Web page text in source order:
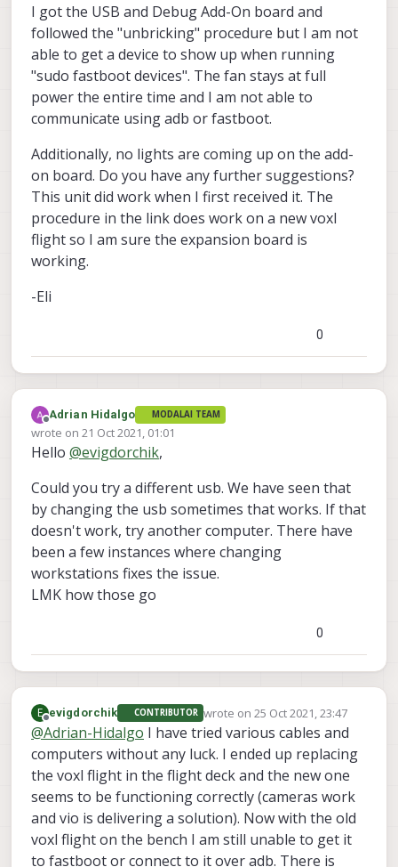
I got the USB and Debug Add-On board and
followed the "unbricking" procedure but I am not
able to get a device to show up when running
"sudo fastboot devices". The fan stays at full
power the entire time and I am not able to
communicate using adb or fastboot.
Additionally, no lights are coming up on the add-
on board. Do you have any further suggestions?
This unit did work when I first received it. The
procedure in the link does work on a new voxl
flight so I am sure the expansion board is
working.
-Eli
0
Offline
Adrian Hidalgo MODALAI TEAM
wrote on 21 Oct 2021, 01:01
last edited by
Hello @evigdorchik,
Could you try a different usb. We have seen that
by changing the usb sometimes that works. If that
doesn't work, try another computer. There have
been a few instances where changing
workstations fixes the issue.
LMK how those go
0
E
Offline
evigdorchik CONTRIBUTOR wrote on 25 Oct 2021, 23:47
last edited by
@Adrian-Hidalgo I have tried various cables and
computers without any luck. I ended up replacing
the voxl flight in the flight deck and the new one
seems to be functioning correctly (cameras work
and vio is delivering a solution). Now with the old
voxl flight on the bench I am still unable to get it
to fastboot or connect to it over adb. There is